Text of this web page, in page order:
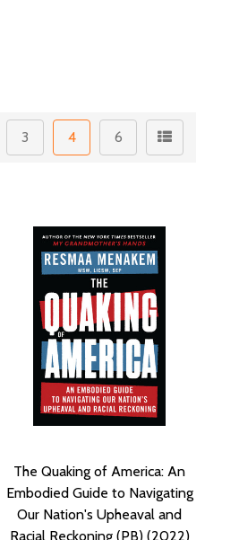
3 4 6
The Quaking of America: An
Embodied Guide to Navigating
Our Nation's Upheaval and
Racial Reckoning (PB) (2022)